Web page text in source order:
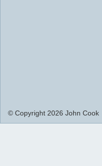
© Copyright 2026 John Cook